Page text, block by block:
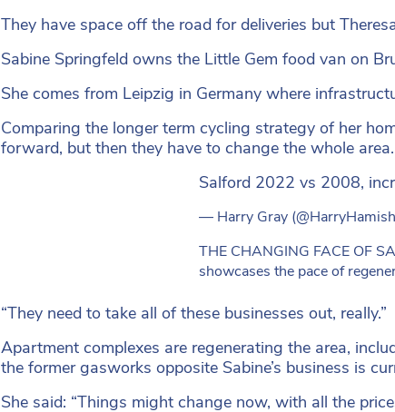
They have space off the road for deliveries but
Sabine Springfeld owns the Little Gem food van on
She comes from Leipzig in Germany where
Comparing the longer term cycling strategy of her
forward, but then they have to change the whole area.
Salford 2022 vs 2008,
— Harry Gray
THE CHANGING FACE OF
showcases the pace of
“They need to take all of these businesses out, really.”
Apartment complexes are regenerating the area,
the former gasworks opposite Sabine’s business is
She said: “Things might change now, with all the